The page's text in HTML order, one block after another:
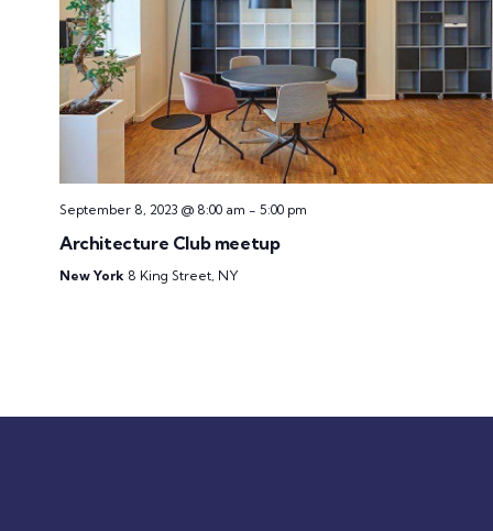
September 8, 2023 @ 8:00 am - 5:00 pm
Architecture Club meetup
New York 8 King Street, NY